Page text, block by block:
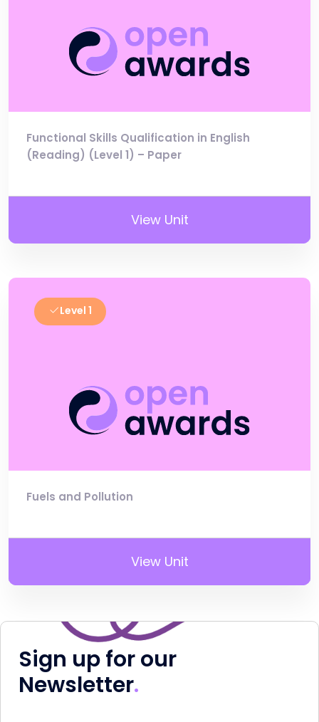
Functional Skills Qualification in English
(Reading) (Level 1) – Paper
View Unit
Level 1
Fuels and Pollution
View Unit
Sign up for our
Newsletter